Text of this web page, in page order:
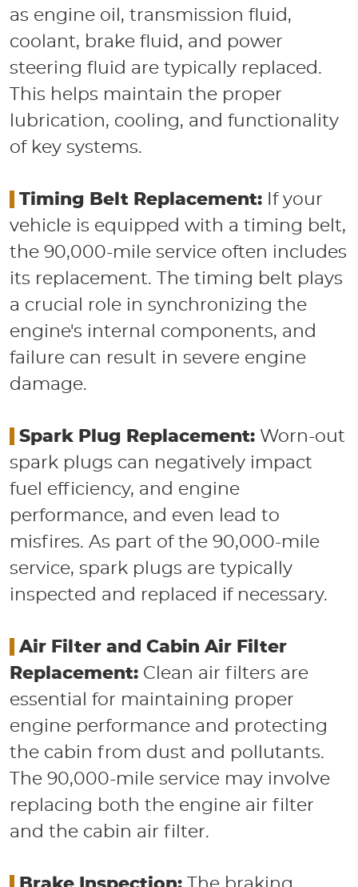
as engine oil, transmission fluid,
coolant, brake fluid, and power
steering fluid are typically replaced.
This helps maintain the proper
lubrication, cooling, and functionality
of key systems.
Timing Belt Replacement: If your
vehicle is equipped with a timing belt,
the 90,000-mile service often includes
its replacement. The timing belt plays
a crucial role in synchronizing the
engine's internal components, and
failure can result in severe engine
damage.
Spark Plug Replacement: Worn-out
spark plugs can negatively impact
fuel efficiency, and engine
performance, and even lead to
misfires. As part of the 90,000-mile
service, spark plugs are typically
inspected and replaced if necessary.
Air Filter and Cabin Air Filter
Replacement: Clean air filters are
essential for maintaining proper
engine performance and protecting
the cabin from dust and pollutants.
The 90,000-mile service may involve
replacing both the engine air filter
and the cabin air filter.